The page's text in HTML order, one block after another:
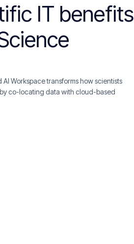
IT benefits
Workspace transforms how scientists
co-locating data with cloud-based